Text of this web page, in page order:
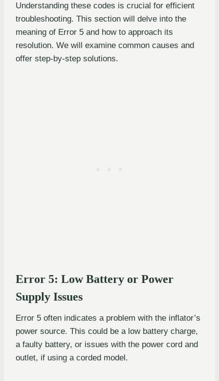
Understanding these codes is crucial for efficient
troubleshooting. This section will delve into the
meaning of Error 5 and how to approach its
resolution. We will examine common causes and
offer step-by-step solutions.
Error 5: Low Battery or Power
Supply Issues
Error 5 often indicates a problem with the inflator’s
power source. This could be a low battery charge,
a faulty battery, or issues with the power cord and
outlet, if using a corded model.